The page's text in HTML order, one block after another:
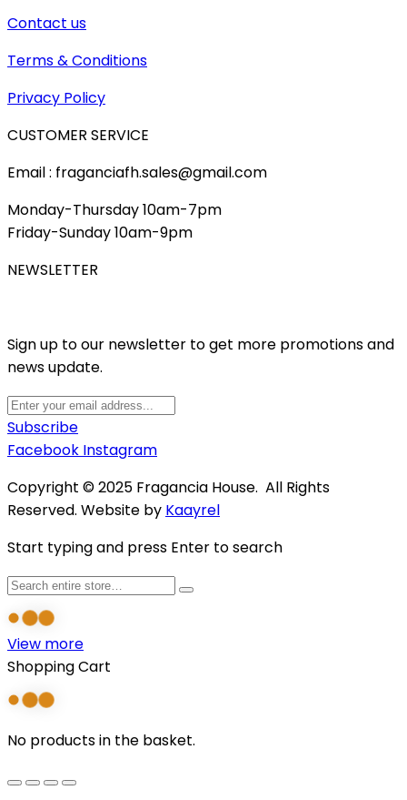
Contact us
Terms & Conditions
Privacy Policy
CUSTOMER SERVICE
Email : fraganciafh.sales@gmail.com
Monday-Thursday 10am-7pm
Friday-Sunday 10am-9pm
NEWSLETTER
Sign up to our newsletter to get more promotions and
news update.
Subscribe
Facebook Instagram
Copyright © 2025 Fragancia House. All Rights
Reserved. Website by Kaayrel
Start typing and press Enter to search
View more
Shopping Cart
No products in the basket.